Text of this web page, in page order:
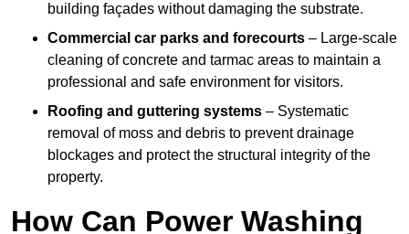
building façades without damaging the substrate.
Commercial car parks and forecourts – Large-scale
cleaning of concrete and tarmac areas to maintain a
professional and safe environment for visitors.
Roofing and guttering systems – Systematic
removal of moss and debris to prevent drainage
blockages and protect the structural integrity of the
property.
How Can Power Washing